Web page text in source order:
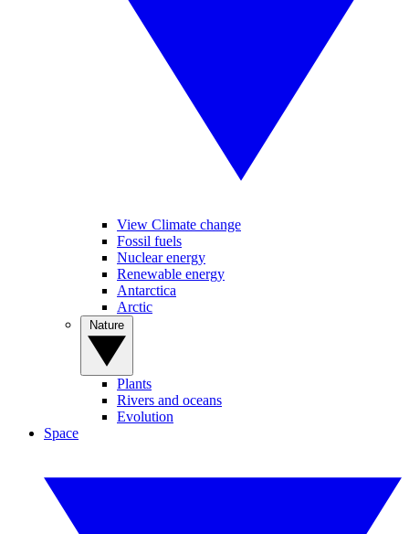
View Climate change
Fossil fuels
Nuclear energy
Renewable energy
Antarctica
Arctic
Plants
Rivers and oceans
Evolution
Space